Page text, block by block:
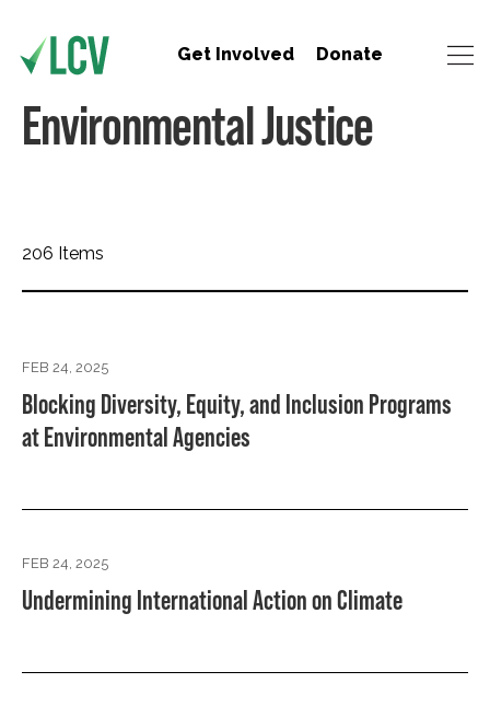
Get Involved Donate
Environmental Justice
206 Items
FEB 24, 2025
Blocking Diversity, Equity, and Inclusion Programs
at Environmental Agencies
FEB 24, 2025
Undermining International Action on Climate